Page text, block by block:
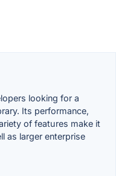
looking for a
Its performance,
of features make it
as larger enterprise